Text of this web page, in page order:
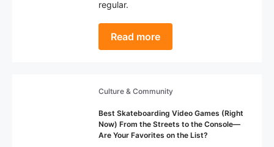
regular.
Read more
Culture & Community
Best Skateboarding Video Games (Right
Now) From the Streets to the Console—
Are Your Favorites on the List?